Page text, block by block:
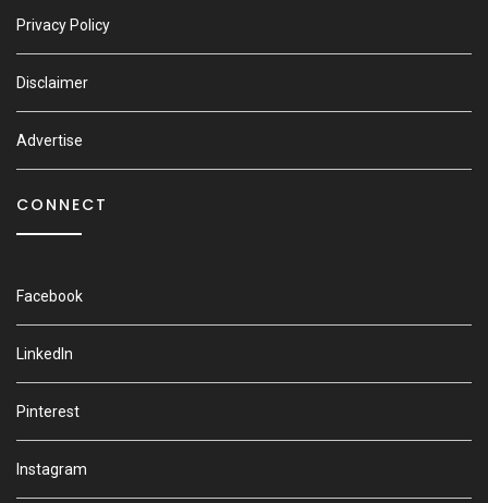
Privacy Policy
Disclaimer
Advertise
CONNECT
Facebook
LinkedIn
Pinterest
Instagram